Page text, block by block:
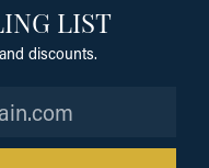
LIST
discounts.